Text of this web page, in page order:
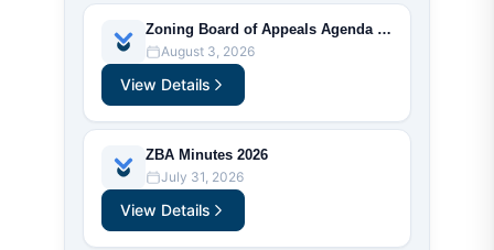
Zoning Board of Appeals Agenda 2026
August 3, 2026
View Details
ZBA Minutes 2026
July 31, 2026
View Details